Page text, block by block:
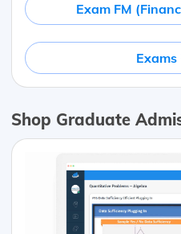
Exam FM
Exams
Shop Graduate